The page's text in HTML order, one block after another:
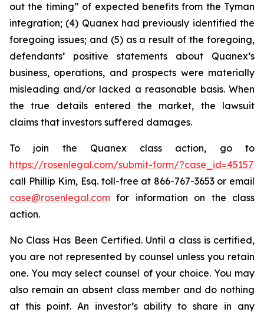
out the timing” of expected benefits from the Tyman
integration; (4) Quanex had previously identified the
foregoing issues; and (5) as a result of the foregoing,
defendants’ positive statements about Quanex’s
business, operations, and prospects were materially
misleading and/or lacked a reasonable basis. When
the true details entered the market, the lawsuit
claims that investors suffered damages.
To join the Quanex class action, go to
https://rosenlegal.com/submit-form/?case_id=45157
call Phillip Kim, Esq. toll-free at 866-767-3653 or email
case@rosenlegal.com for information on the class
action.
No Class Has Been Certified. Until a class is certified,
you are not represented by counsel unless you retain
one. You may select counsel of your choice. You may
also remain an absent class member and do nothing
at this point. An investor’s ability to share in any